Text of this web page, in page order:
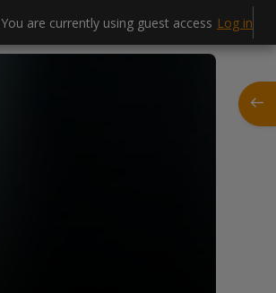
You are currently using guest access Log in